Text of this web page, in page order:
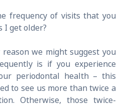
frequency of visits that you
I get older?
we might suggest you
is if you experience
periodontal health – this
to see us more than twice a
Otherwise, those twice-